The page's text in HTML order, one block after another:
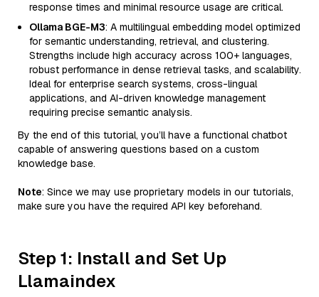
response times and minimal resource usage are critical.
Ollama BGE-M3: A multilingual embedding model optimized
for semantic understanding, retrieval, and clustering.
Strengths include high accuracy across 100+ languages,
robust performance in dense retrieval tasks, and scalability.
Ideal for enterprise search systems, cross-lingual
applications, and AI-driven knowledge management
requiring precise semantic analysis.
By the end of this tutorial, you’ll have a functional chatbot
capable of answering questions based on a custom
knowledge base.
Note: Since we may use proprietary models in our tutorials,
make sure you have the required API key beforehand.
Step 1: Install and Set Up
Llamaindex